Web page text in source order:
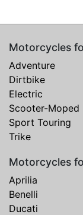
Motorcycles
Adventure
Dirtbike
Electric
Scooter-Moped
Sport Touring
Trike
Motorcycles
Aprilia
Benelli
Ducati